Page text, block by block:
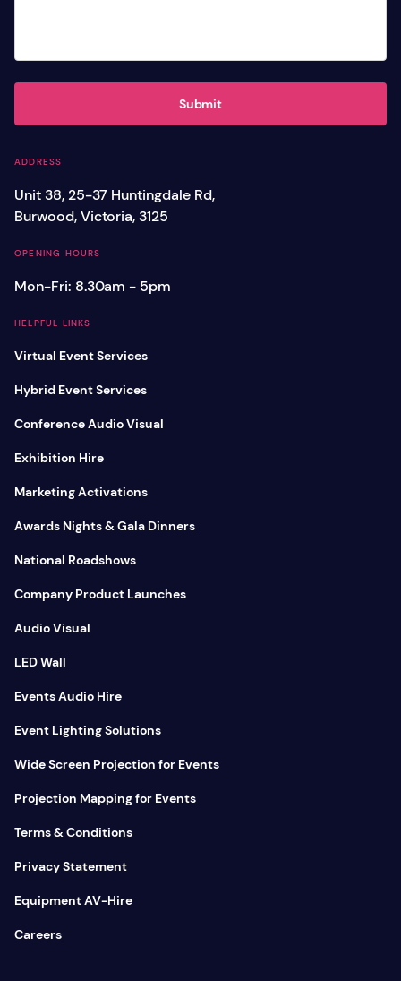
ADDRESS
Unit 38, 25-37 Huntingdale Rd,
Burwood, Victoria, 3125
OPENING HOURS
Mon-Fri: 8.30am - 5pm
HELPFUL LINKS
Virtual Event Services
Hybrid Event Services
Conference Audio Visual
Exhibition Hire
Marketing Activations
Awards Nights & Gala Dinners
National Roadshows
Company Product Launches
Audio Visual
LED Wall
Events Audio Hire
Event Lighting Solutions
Wide Screen Projection for Events
Projection Mapping for Events
Terms & Conditions
Privacy Statement
Equipment AV-Hire
Careers
Submit